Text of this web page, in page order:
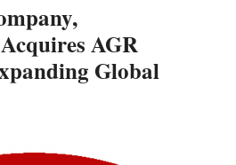
AGR
Global